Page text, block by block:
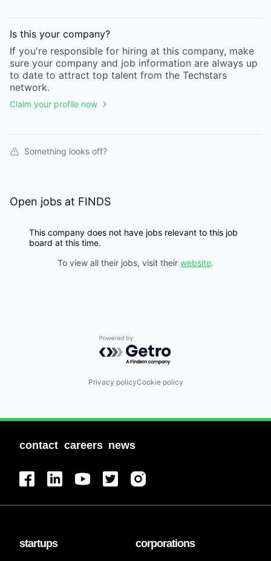
Is this your company?
If you're responsible for hiring at this company, make
sure your company and job information are always up
to date to attract top talent from the Techstars
network.
Claim your profile now
Something looks off?
Open jobs at FINDS
This company does not have jobs relevant to this job
board at this time.
To view all their jobs, visit their website.
Powered by Getro.com
Privacy policyCookie policy
contact careers news
startups corporations